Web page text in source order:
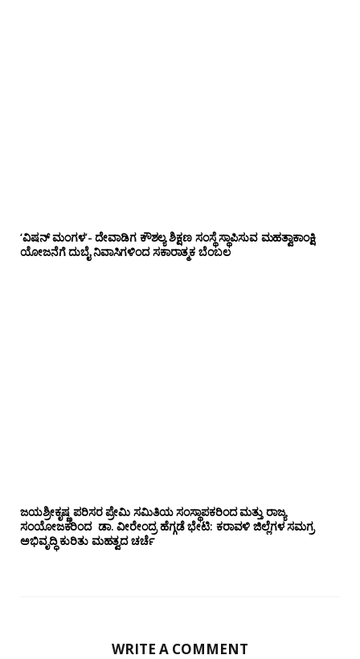
‘ವಿಷನ್ ಮಂಗಳ’- ದೇವಾಡಿಗ ಕೌಶಲ್ಯ ಶಿಕ್ಷಣ ಸಂಸ್ಥೆ ಸ್ಥಾಪಿಸುವ ಮಹತ್ವಾಕಾಂಕ್ಷಿ
ಯೋಜನೆಗೆ ದುಬೈ ನಿವಾಸಿಗಳಿಂದ ಸಕಾರಾತ್ಮಕ ಬೆಂಬಲ
ಜಯಶ್ರೀಕೃಷ್ಣ ಪರಿಸರ ಪ್ರೇಮಿ ಸಮಿತಿಯ ಸಂಸ್ಥಾಪಕರಿಂದ ಮತ್ತು ರಾಜ್ಯ
ಸಂಯೋಜಕರಿಂದ ಡಾ. ವೀರೇಂದ್ರ ಹೆಗ್ಗಡೆ ಭೇಟಿ: ಕರಾವಳಿ ಜಿಲ್ಲೆಗಳ ಸಮಗ್ರ
ಅಭಿವೃದ್ಧಿ ಕುರಿತು ಮಹತ್ವದ ಚರ್ಚೆ
WRITE A COMMENT